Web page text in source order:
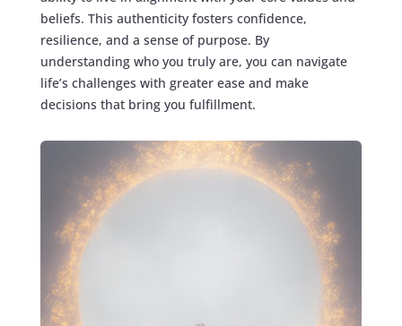
beliefs. This authenticity fosters confidence,
resilience, and a sense of purpose. By
understanding who you truly are, you can navigate
life’s challenges with greater ease and make
decisions that bring you fulfillment.